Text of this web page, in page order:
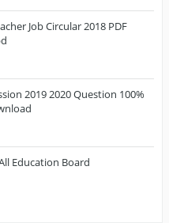
Job Circular 2018 PDF
2019 2020 Question 100%
Education Board